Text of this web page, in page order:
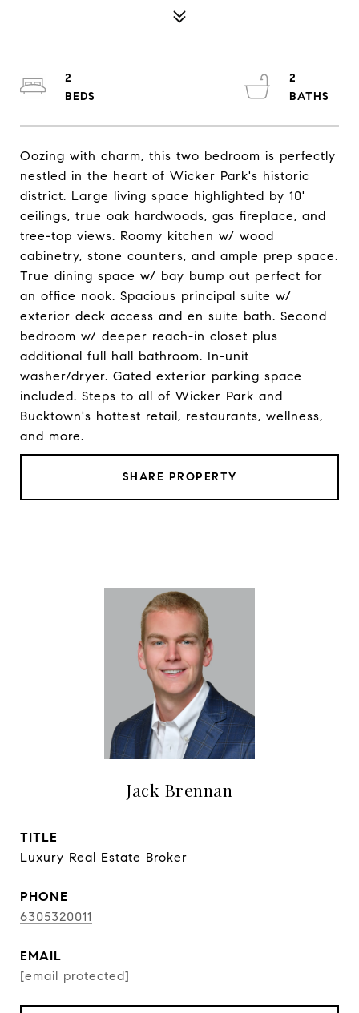
Oozing with charm, this two bedroom is perfectly
nestled in the heart of Wicker Park's historic
district. Large living space highlighted by 10'
ceilings, true oak hardwoods, gas fireplace, and
tree-top views. Roomy kitchen w/ wood
cabinetry, stone counters, and ample prep space.
True dining space w/ bay bump out perfect for
an office nook. Spacious principal suite w/
exterior deck access and en suite bath. Second
bedroom w/ deeper reach-in closet plus
additional full hall bathroom. In-unit
washer/dryer. Gated exterior parking space
included. Steps to all of Wicker Park and
Bucktown's hottest retail, restaurants, wellness,
and more.
SHARE PROPERTY
2
2
Jack Brennan
TITLE
Luxury Real Estate Broker
PHONE
6305320011
EMAIL
[email protected]